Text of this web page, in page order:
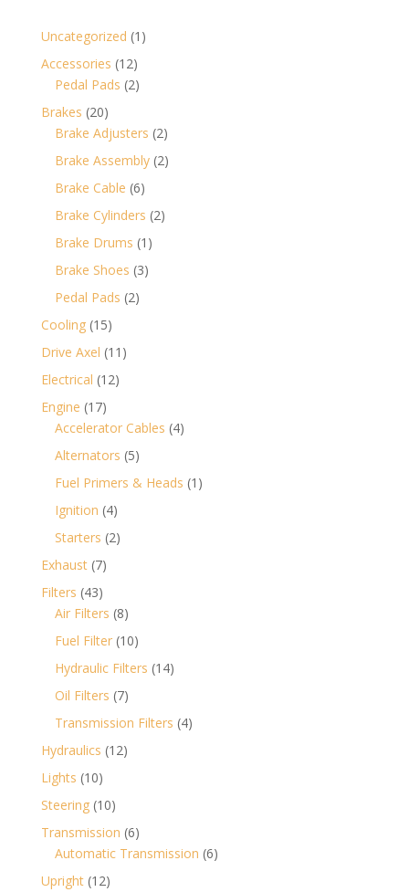
Uncategorized 1 1
Accessories 1212
products
Pedal Pads 22
Brakes 2020
products
Brake Adjusters 22
products
Brake Assembly 22
Brake Cable 66
products
Brake Cylinders 22
Brake Drums 1 1
product
Brake Shoes 33
Pedal Pads 22
Cooling 1515
products
Drive Axel 11 11
Electrical 1212
Engine 1717
products
Accelerator Cables 44
Alternators 55
products
Fuel Primers & Heads 1 1
Ignition 44
products
Starters 22
Exhaust 77
products
Filters 4343
products
Air Filters 88
products
Fuel Filter 1010
products
Hydraulic Filters 1414
Oil Filters 77
products
Transmission Filters 44
Hydraulics 1212
Lights 1010
products
Steering 1010
products
Transmission 66
products
Automatic Transmission 66
Upright 1212